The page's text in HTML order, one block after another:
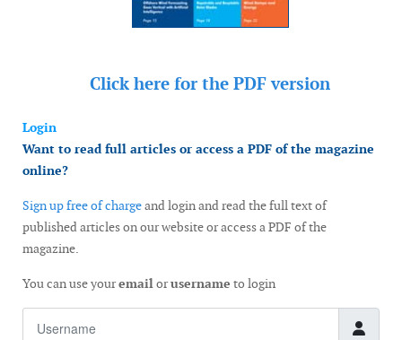
Click here for the PDF version
Login
Want to read full articles or access a PDF of the magazine
online?
Sign up free of chargeand login and read the full text of
published articles on our website or access a PDF of the
magazine.
You can use youremailorusername to login